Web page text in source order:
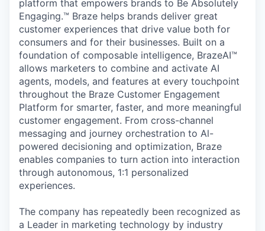
platform that empowers brands to Be Absolutely
Engaging.™ Braze helps brands deliver great
customer experiences that drive value both for
consumers and for their businesses. Built on a
foundation of composable intelligence, BrazeAI™
allows marketers to combine and activate AI
agents, models, and features at every touchpoint
throughout the Braze Customer Engagement
Platform for smarter, faster, and more meaningful
customer engagement. From cross-channel
messaging and journey orchestration to Al-
powered decisioning and optimization, Braze
enables companies to turn action into interaction
through autonomous, 1:1 personalized
experiences.
The company has repeatedly been recognized as
a Leader in marketing technology by industry